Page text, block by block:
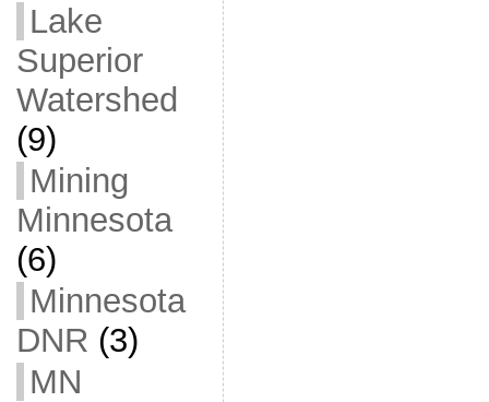
Lake
Superior
Watershed
(9)
Mining
Minnesota
(6)
Minnesota
DNR (3)
MN